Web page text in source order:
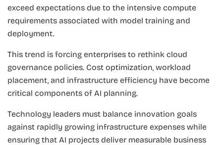
exceed expectations due to the intensive compute
requirements associated with model training and
deployment.
This trend is forcing enterprises to rethink cloud
governance policies. Cost optimization, workload
placement, and infrastructure efficiency have become
critical components of AI planning.
Technology leaders must balance innovation goals
against rapidly growing infrastructure expenses while
ensuring that AI projects deliver measurable business